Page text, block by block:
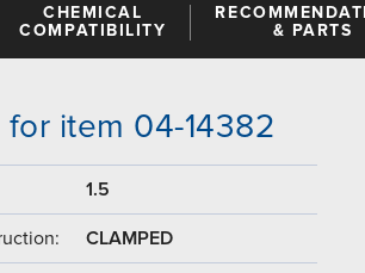
CHEMICAL
COMPATIBILITY
& PARTS
item 04-14382
1.5
CLAMPED